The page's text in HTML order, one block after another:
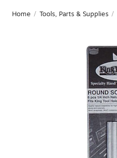
Home / Tools, Parts & Supplies /